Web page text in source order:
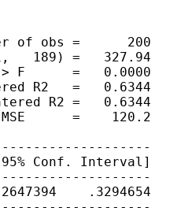
of obs =      200
189) =   327.94
F      =   0.0000
R2   =   0.6344
R2 =   0.6344
=    120.2
Conf. Interval]
.3294654